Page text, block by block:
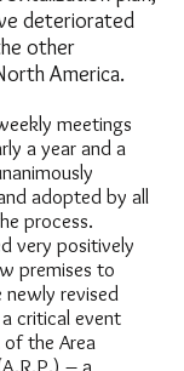
deteriorated
other
America.
meetings
a year and a
adopted by all
process.
very positively
premises to
revised
critical event
the Area
– a